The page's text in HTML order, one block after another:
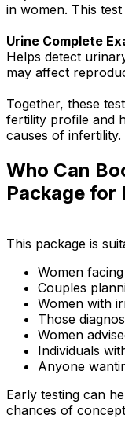
in women. This
Urine Complete
Helps detect
may affect
Together, these
fertility profile and
causes of infertility.
Who Can
Package for
This package is
Women
Couples
Women with
Those
Women
Individuals
Anyone
Early testing can
chances of